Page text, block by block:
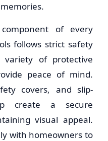
of every
follows strict safety
of protective
peace of mind.
covers, and slip-
create a secure
visual appeal.
with homeowners to